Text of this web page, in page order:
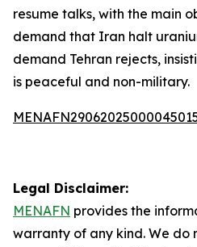
resume talks, with the main
demand that Iran halt
demand Tehran rejects,
is peaceful and non-military.
Legal Disclaimer:
MENAFN provides the
warranty of any kind. We do